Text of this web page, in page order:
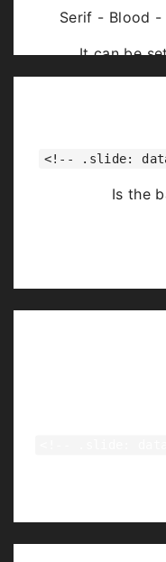
Serif - Blood
It can be
<!-- .slide: data-
Is the